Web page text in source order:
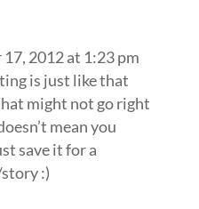
2012 at 1:23 pm
is just like that
might not go right
mean you
save it for a
:)